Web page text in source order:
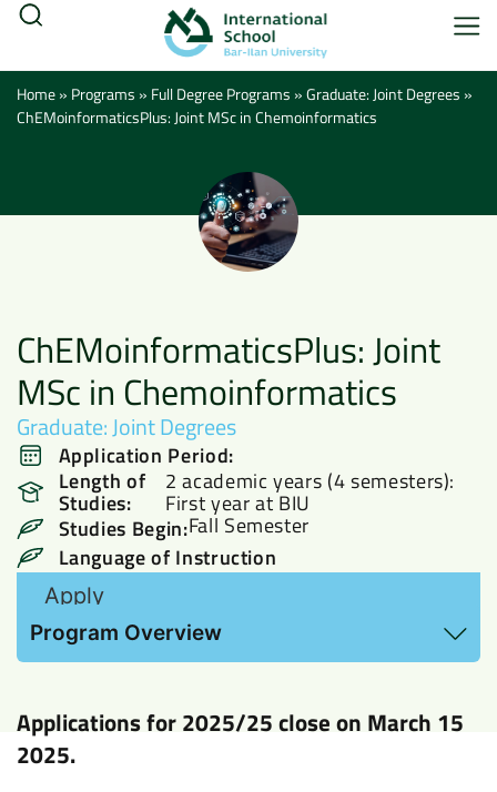
ChEMoinformaticsPlus: Joint
MSc in Chemoinformatics
Graduate: Joint Degrees
Application Period:
Length of
Studies:
2 academic years (4 semesters):
First year at BIU
Studies Begin:Fall Semester
Language of Instruction
Apply
View Hebrew Proficiency requirements and
additional information here
Home» Programs » Full Degree Programs »Graduate: Joint Degrees »
ChEMoinformaticsPlus: Joint MSc in Chemoinformatics
Program Overview
Applications for2025/25close on March 15
2025.